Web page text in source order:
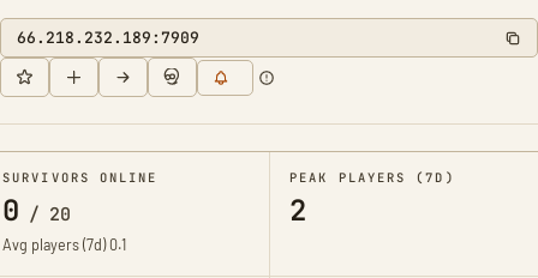
66.218.232.189:7909
SURVIVORS ONLINE
0 / 20
Avg players (7d)0.1
PEAK PLAYERS (7D)
2